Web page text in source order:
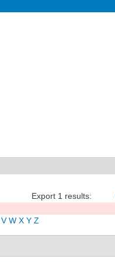
Export 1 results:
V W X Y Z